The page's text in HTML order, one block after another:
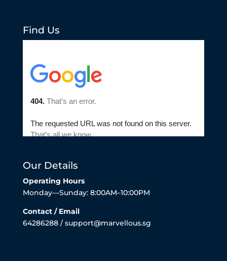
Find Us
Our Details
Operating Hours
Monday—Sunday: 8:00AM–10:00PM
Contact / Email
64286288 / support@marvellous.sg